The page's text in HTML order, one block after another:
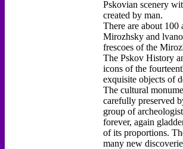
Pskovian scenery
created by man.
There are about 100
Mirozhsky and
frescoes of the
The Pskov History
icons of the
exquisite objects of
The cultural
carefully preserved
group of
forever, again
of its proportions.
many new